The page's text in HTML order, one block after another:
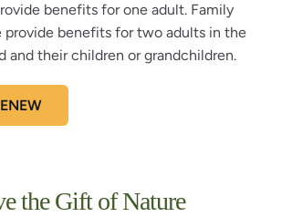
benefits for one adult. Family
provide benefits for two adults in the
and their children or grandchildren.
the Gift of Nature